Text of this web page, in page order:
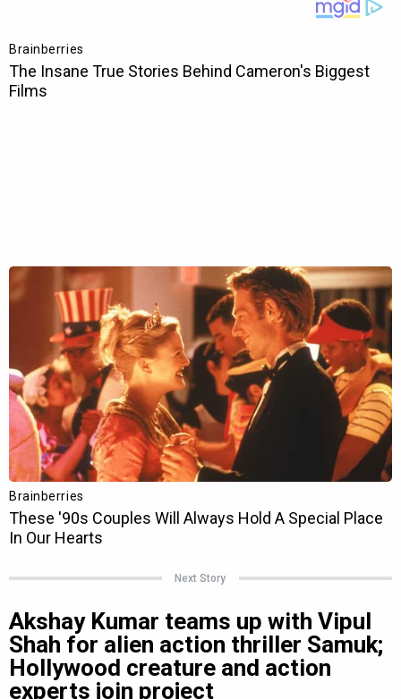
Next Story
Akshay Kumar teams up with Vipul
Shah for alien action thriller Samuk;
Hollywood creature and action
experts join project